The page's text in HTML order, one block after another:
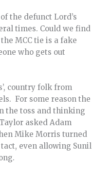
the defunct Lord’s
times. Could we find
MCC tie is a fake
who gets out
country folk from
For some reason the
the toss and thinking
asked Adam
Mike Morris turned
even allowing Sunil